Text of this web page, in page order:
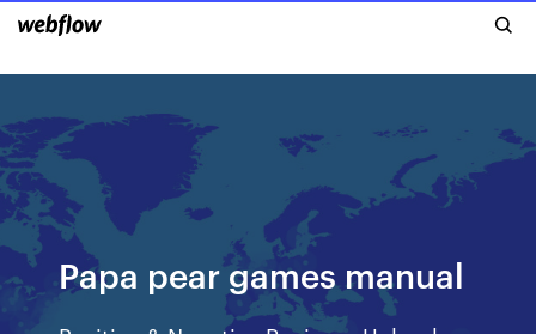
Papa pear games manual